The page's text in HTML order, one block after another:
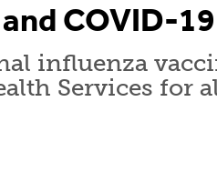
HIV Risk Reduction
Laboratory HIPAA
COVID-
influenza
Services for